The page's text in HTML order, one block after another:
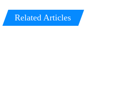
Related Articles